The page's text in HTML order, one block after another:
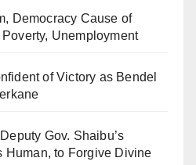
Democracy Cause of
Unemployment
of Victory as Bendel
Gov. Shaibu’s
Human, to Forgive Divine